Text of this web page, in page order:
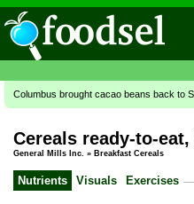
Columbus brought cacao beans back to
Cereals ready-to-eat,
General Mills Inc. » Breakfast Cereals
Nutrients Visuals Exercises